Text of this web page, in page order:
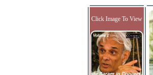
Click Image To View